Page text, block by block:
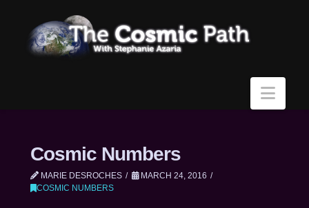
Cosmic Numbers
MARIE DESROCHES
MARCH 24, 2016
COSMIC NUMBERS